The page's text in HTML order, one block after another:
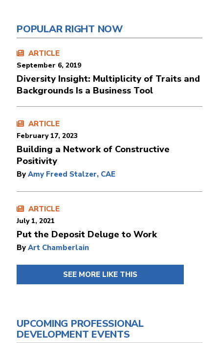
POPULAR RIGHT NOW
ARTICLE
September 6, 2019
Diversity Insight: Multiplicity of Traits and
Backgrounds Is a Business Tool
ARTICLE
February 17, 2023
​​​​​​​Building a Network of Constructive
Positivity
By Amy Freed Stalzer, CAE
ARTICLE
July 1, 2021
Put the Deposit Deluge to Work
By Art Chamberlain
SEE MORE LIKE THIS
UPCOMING PROFESSIONAL
DEVELOPMENT EVENTS